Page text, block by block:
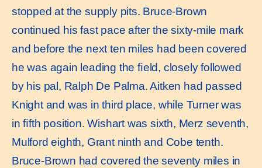
stopped at the supply pits. Bruce-Brown
continued his fast pace after the sixty-mile mark
and before the next ten miles had been covered
he was again leading the ﬁeld, closely followed
by his pal, Ralph De Palma. Aitken had passed
Knight and was in third place, while Turner was
in ﬁfth position. Wishart was sixth, Merz seventh,
Mulford eighth, Grant ninth and Cobe tenth.
Bruce-Brown had covered the seventy miles in